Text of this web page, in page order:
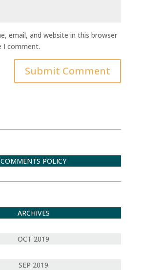
email, and website in this browser
I comment.
Submit Comment
COMMENTS POLICY
ARCHIVES
OCT 2019
SEP 2019